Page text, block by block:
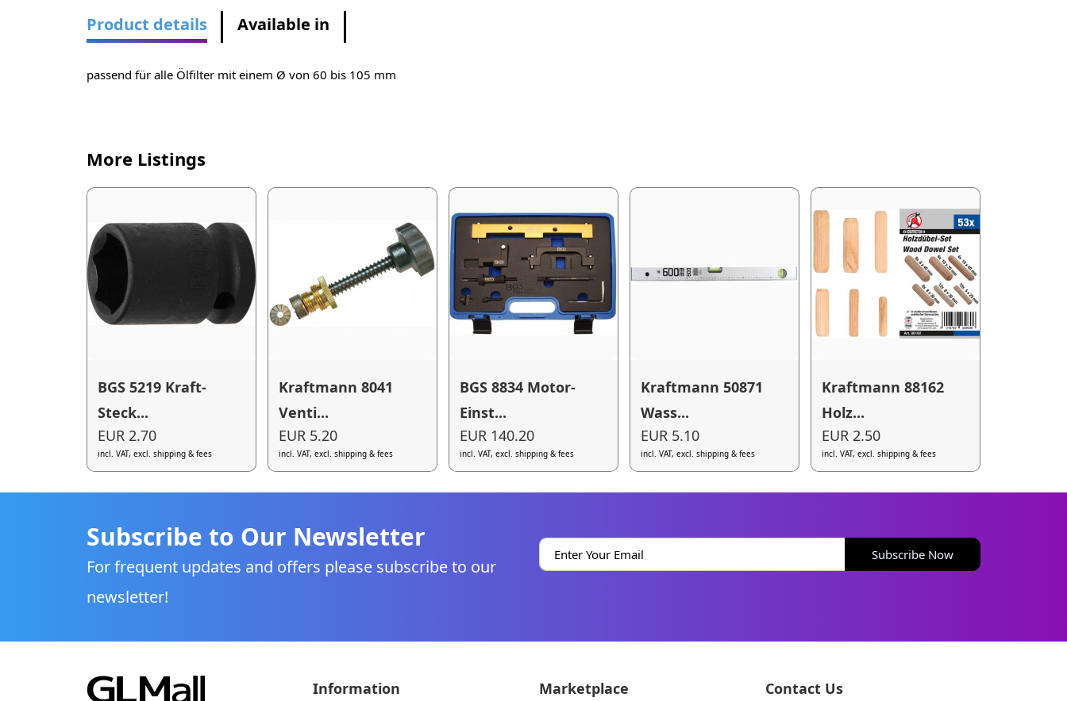
Product details Available in
passend für alle Ölfilter mit einem Ø von 60 bis 105 mm
More Listings
BGS 5219 Kraft-
Steck...
EUR 2.70
incl. VAT, excl. shipping & fees
Kraftmann 8041
Venti...
EUR 5.20
incl. VAT, excl. shipping & fees
BGS 8834 Motor-
Einst...
EUR 140.20
incl. VAT, excl. shipping & fees
Kraftmann 50871
Wass...
EUR 5.10
incl. VAT, excl. shipping & fees
Kraftmann 88162
Holz...
EUR 2.50
incl. VAT, excl. shipping & fees
Subscribe to Our Newsletter
For frequent updates and offers please subscribe to our
newsletter!
Subscribe Now
Information Marketplace Contact Us